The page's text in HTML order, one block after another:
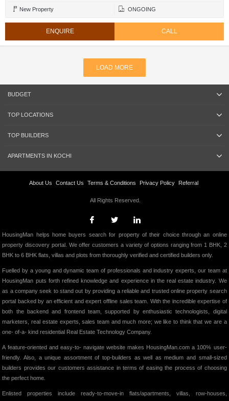
New Property ONGOING
ENQUIRE CALL
LOAD MORE
BUDGET
TOP LOCATIONS
TOP BUILDERS
APARTMENTS IN KOCHI
About Us Contact Us Terms & Conditions Privacy Policy Referral
All Rights Reserved.
HousingMan helps home buyers search for property of their choice through an online
property discovery portal. We offer customers a variety of options ranging from 1 BHK, 2
BHK to 6 BHK flats, villas and plots from thoroughly verified and certified builders only.
Fuelled by a young and dynamic team of professionals and industry experts, our team at
HousingMan puts forth refined knowledge and experience in the real estate industry. We
as a company seek to stand out by providing a reliable and trusted online property search
portal backed by an efficient and expert offline sales team. With the incredible expertise of
both the backend and frontend team, supported by enthusiastic technologists, digital
marketers, real estate experts, sales team and much more; we like to think that we are a
one- of-a- kind residential Real Estate Technology Company.
A feature-oriented and easy-to- navigate website makes HousingMan.com a 100% user-
friendly. Also, a unique assortment of top-builders as well as medium and small-sized
builders provides our customers assistance in terms of easing the process of choosing
the perfect home.
Enlisted properties include ready-to-move-in flats/apartments, villas, row-houses,